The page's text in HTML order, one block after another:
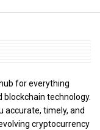
for everything
blockchain technology.
accurate, timely, and
cryptocurrency